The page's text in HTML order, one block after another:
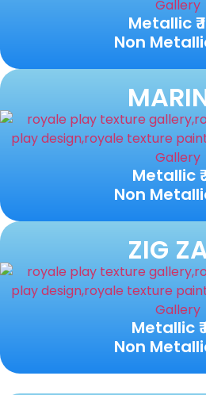
Metallic ₹
Non
Metallic ₹
Non
ZIG
Metallic ₹
Non